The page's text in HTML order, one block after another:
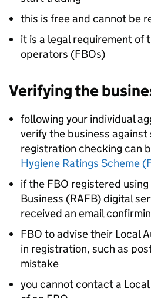
this is free and cannot be
it is a legal requirement of
operators (FBOs)
Verifying the
following your individual
verify the business against
registration checking can
Hygiene Ratings Scheme (
if the FBO registered
Business (RAFB) digital
received an email
FBO to advise their Local
in registration, such as
mistake
you cannot contact a